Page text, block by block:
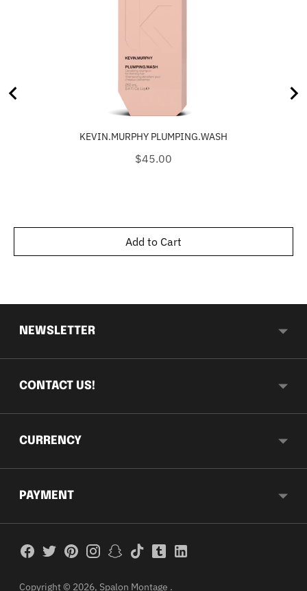
KEVIN.MURPHY PLUMPING.WASH
Price
$45.00
Add to Cart
NEWSLETTER
CONTACT US!
CURRENCY
PAYMENT
Copyright © 2026, Spalon Montage .